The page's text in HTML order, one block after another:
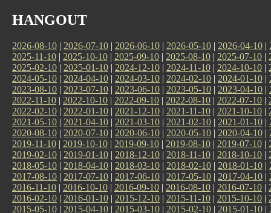
HANGOUT
2026-08-10 | 2026-07-10 | 2026-06-10 | 2026-05-10 | 2026-04-10 |
2025-11-10 | 2025-10-10 | 2025-09-10 | 2025-08-10 | 2025-07-10 |
2025-02-10 | 2025-01-10 | 2024-12-10 | 2024-11-10 | 2024-10-10 |
2024-05-10 | 2024-04-10 | 2024-03-10 | 2024-02-10 | 2024-01-10 |
2023-08-10 | 2023-07-10 | 2023-06-10 | 2023-05-10 | 2023-04-10 |
2022-11-10 | 2022-10-10 | 2022-09-10 | 2022-08-10 | 2022-07-10 |
2022-02-10 | 2022-01-10 | 2021-12-10 | 2021-11-10 | 2021-10-10 |
2021-05-10 | 2021-04-10 | 2021-03-10 | 2021-02-10 | 2021-01-10 |
2020-08-10 | 2020-07-10 | 2020-06-10 | 2020-05-10 | 2020-04-10 |
2019-11-10 | 2019-10-10 | 2019-09-10 | 2019-08-10 | 2019-07-10 |
2019-02-10 | 2019-01-10 | 2018-12-10 | 2018-11-10 | 2018-10-10 |
2018-05-10 | 2018-04-10 | 2018-03-10 | 2018-02-10 | 2018-01-10 |
2017-08-10 | 2017-07-10 | 2017-06-10 | 2017-05-10 | 2017-04-10 |
2016-11-10 | 2016-10-10 | 2016-09-10 | 2016-08-10 | 2016-07-10 |
2016-02-10 | 2016-01-10 | 2015-12-10 | 2015-11-10 | 2015-10-10 |
2015-05-10 | 2015-04-10 | 2015-03-10 | 2015-02-10 | 2015-01-10 |